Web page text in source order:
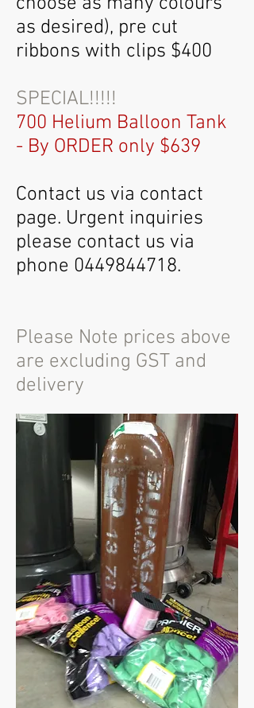
as desired), pre cut
ribbons with clips $400
SPECIAL!!!!!
700 Helium Balloon Tank
- By ORDER only $639
Contact us via contact
page. Urgent inquiries
please contact us via
phone 0449844718.
Please Note prices above
are excluding GST and
delivery